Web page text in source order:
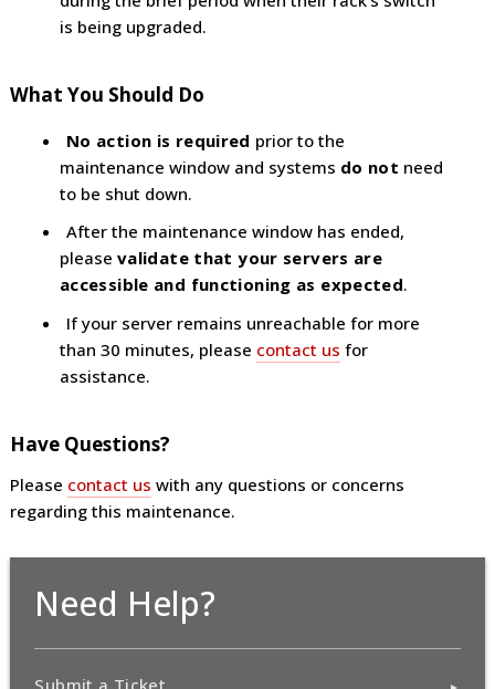
is being upgraded.
What You Should Do
No action is required prior to the
maintenance window and systems do not need
to be shut down.
After the maintenance window has ended,
please validate that your servers are
accessible and functioning as expected.
If your server remains unreachable for more
than 30 minutes, please contact us for
assistance.
Have Questions?
Please contact us with any questions or concerns
regarding this maintenance.
Need Help?